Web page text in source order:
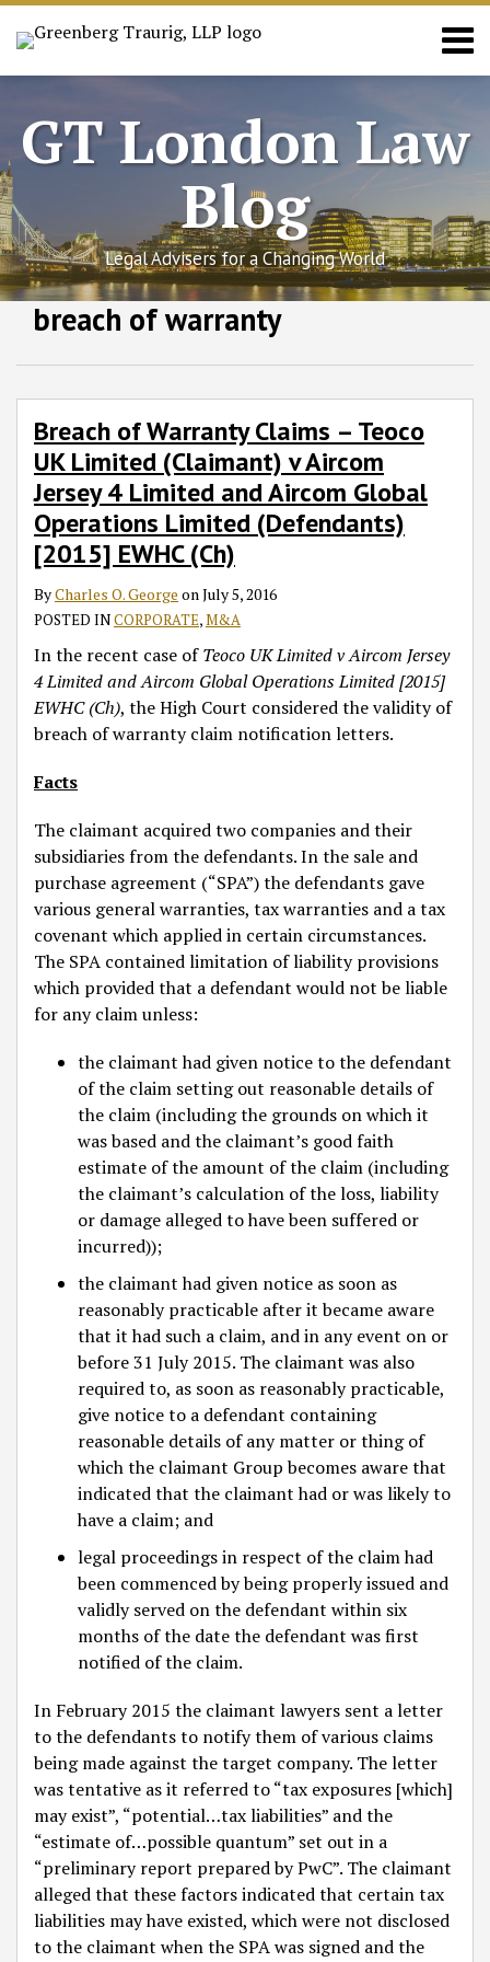
Skip
Menu
Home
News
Practices
GT London Law
Blog
Legal Advisers for a Changing World
breach of warranty
Breach of Warranty Claims – Teoco
UK Limited (Claimant) v Aircom
Jersey 4 Limited and Aircom Global
Operations Limited (Defendants)
[2015] EWHC (Ch)
ByCharles O. George onJuly 5, 2016
POSTED INCORPORATE,M&A
In the recent case ofTeoco UK Limited v Aircom Jersey
4 Limited and Aircom Global Operations Limited [2015]
EWHC (Ch), the High Court considered the validity of
breach of warranty claim notification letters.
Facts
The claimant acquired two companies and their
subsidiaries from the defendants. In the sale and
purchase agreement (“SPA”) the defendants gave
various general warranties, tax warranties and a tax
covenant which applied in certain circumstances.
The SPA contained limitation of liability provisions
which provided that a defendant would not be liable
for any claim unless:
the claimant had given notice to the defendant
of the claim setting out reasonable details of
the claim (including the grounds on which it
was based and the claimant’s good faith
estimate of the amount of the claim (including
the claimant’s calculation of the loss, liability
or damage alleged to have been suffered or
incurred));
the claimant had given notice as soon as
reasonably practicable after it became aware
that it had such a claim, and in any event on or
before 31 July 2015. The claimant was also
required to, as soon as reasonably practicable,
give notice to a defendant containing
reasonable details of any matter or thing of
which the claimant Group becomes aware that
indicated that the claimant had or was likely to
have a claim; and
legal proceedings in respect of the claim had
been commenced by being properly issued and
validly served on the defendant within six
months of the date the defendant was first
notified of the claim.
In February 2015 the claimant lawyers sent a letter
to the defendants to notify them of various claims
being made against the target company. The letter
was tentative as it referred to “tax exposures [which]
may exist”, “potential…tax liabilities” and the
“estimate of…possible quantum” set out in a
“preliminary report prepared by PwC”. The claimant
alleged that these factors indicated that certain tax
liabilities may have existed, which were not disclosed
to the claimant when the SPA was signed and the
Breach
Warranty
Teoco
Limited
(Claimant)
Aircom
Jersey
Limited
Aircom
Global
Limited
[2015]
EWHC
Facebook
LinkedIn
RSS
Twitter
Select
SHOW/HIDE
Select